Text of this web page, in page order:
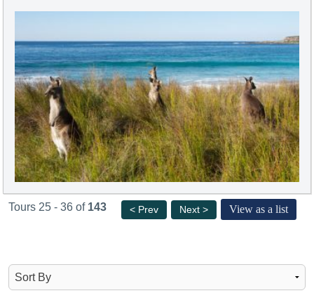
Tours 25 - 36 of 143 < Prev Next > View as a list